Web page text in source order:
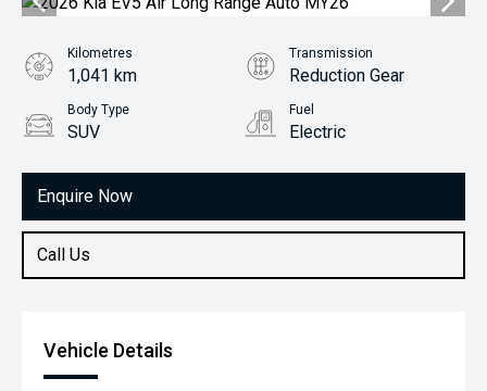
Enquire Now
Call Us
Kilometres
1,041 km
Transmission
Reduction Gear
Body Type
SUV
Fuel
Electric
Vehicle Details